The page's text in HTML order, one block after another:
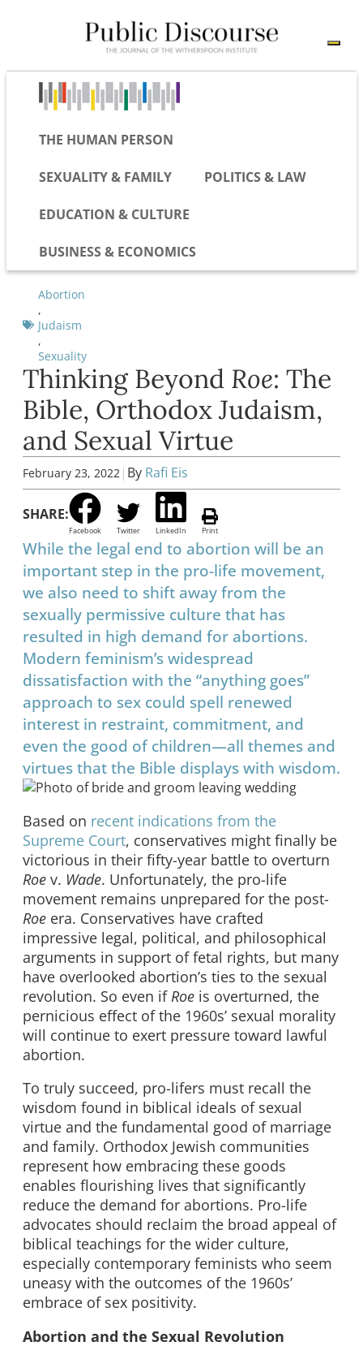
THE HUMAN PERSON
SEXUALITY & FAMILY POLITICS & LAW
EDUCATION & CULTURE
BUSINESS & ECONOMICS
Abortion
,
Judaism
,
Sexuality
Thinking Beyond Roe: The
Bible, Orthodox Judaism,
and Sexual Virtue
February 23, 2022 | By Rafi Eis
SHARE:
Facebook Twitter LinkedIn Print
While the legal end to abortion will be an
important step in the pro-life movement,
we also need to shift away from the
sexually permissive culture that has
resulted in high demand for abortions.
Modern feminism’s widespread
dissatisfaction with the “anything goes”
approach to sex could spell renewed
interest in restraint, commitment, and
even the good of children—all themes and
virtues that the Bible displays with wisdom.
Based on recent indications from the
Supreme Court, conservatives might finally be
victorious in their fifty-year battle to overturn
Roe v. Wade. Unfortunately, the pro-life
movement remains unprepared for the post-
Roe era. Conservatives have crafted
impressive legal, political, and philosophical
arguments in support of fetal rights, but many
have overlooked abortion’s ties to the sexual
revolution. So even ifRoe is overturned, the
pernicious effect of the 1960s’ sexual morality
will continue to exert pressure toward lawful
abortion.
To truly succeed, pro-lifers must recall the
wisdom found in biblical ideals of sexual
virtue and the fundamental good of marriage
and family. Orthodox Jewish communities
represent how embracing these goods
enables flourishing lives that significantly
reduce the demand for abortions. Pro-life
advocates should reclaim the broad appeal of
biblical teachings for the wider culture,
especially contemporary feminists who seem
uneasy with the outcomes of the 1960s’
embrace of sex positivity.
Abortion and the Sexual Revolution